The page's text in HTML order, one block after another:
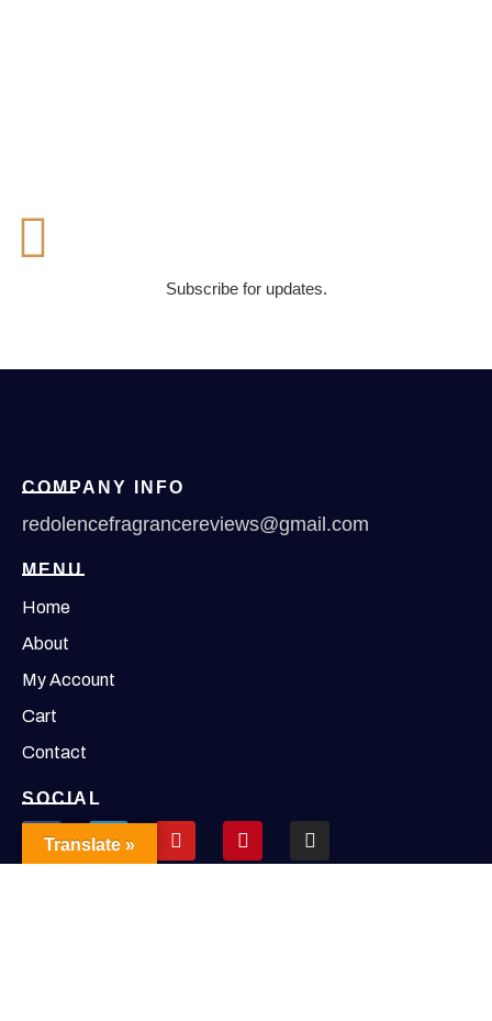
Subscribe for updates.
COMPANY INFO
redolencefragrancereviews@gmail.com
MENU
Home
About
My Account
Cart
Contact
SOCIAL
Translate »